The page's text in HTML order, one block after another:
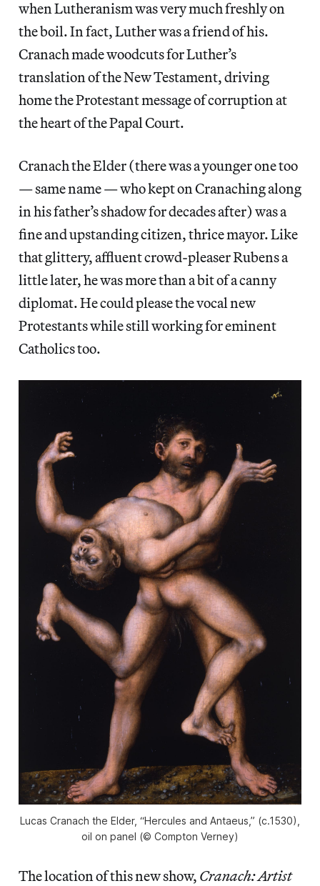
when Lutheranism was very much freshly on
the boil. In fact, Luther was a friend of his.
Cranach made woodcuts for Luther’s
translation of the New Testament, driving
home the Protestant message of corruption at
the heart of the Papal Court.
Cranach the Elder (there was a younger one too
— same name — who kept on Cranaching along
in his father’s shadow for decades after) was a
fine and upstanding citizen, thrice mayor. Like
that glittery, affluent crowd-pleaser Rubens a
little later, he was more than a bit of a canny
diplomat. He could please the vocal new
Protestants while still working for eminent
Catholics too.
Lucas Cranach the Elder, “Hercules and Antaeus,” (c.1530),
oil on panel (© Compton Verney)
The location of this new show, Cranach: Artist